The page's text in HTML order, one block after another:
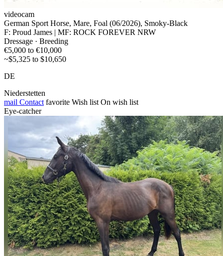
videocam
German Sport Horse, Mare, Foal (06/2026), Smoky-Black
F: Proud James | MF: ROCK FOREVER NRW
Dressage · Breeding
€5,000 to €10,000
~$5,325 to $10,650
DE
Niederstetten
mail Contact favorite Wish list On wish list
Eye-catcher